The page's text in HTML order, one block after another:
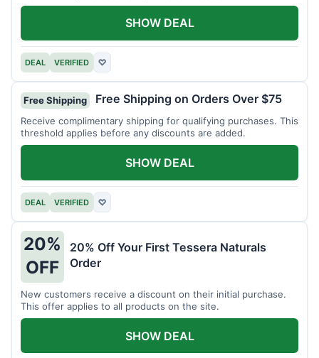
DEAL VERIFIED ♡
SHOW DEAL
Free Shipping Free Shipping on Orders Over $75
Receive complimentary shipping for qualifying purchases. This
threshold applies before any discounts are added.
DEAL VERIFIED ♡
SHOW DEAL
20%
OFF
20% Off Your First Tessera Naturals
Order
New customers receive a discount on their initial purchase.
This offer applies to all products on the site.
SHOW DEAL